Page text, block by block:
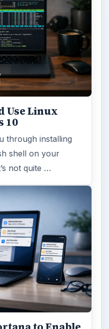
Use Linux
10
through installing
shell on your
not quite …